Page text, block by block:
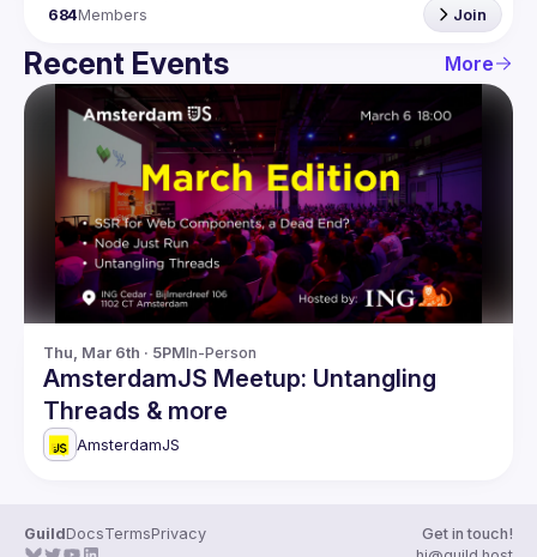
684Members Join
Recent Events More
Thu, Mar 6th · 5PMIn-Person
AmsterdamJS Meetup: Untangling
Threads & more
AmsterdamJS
GuildDocsTermsPrivacy
Get in touch!